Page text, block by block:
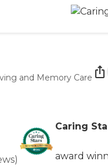
and Memory Care
)
Caring
award